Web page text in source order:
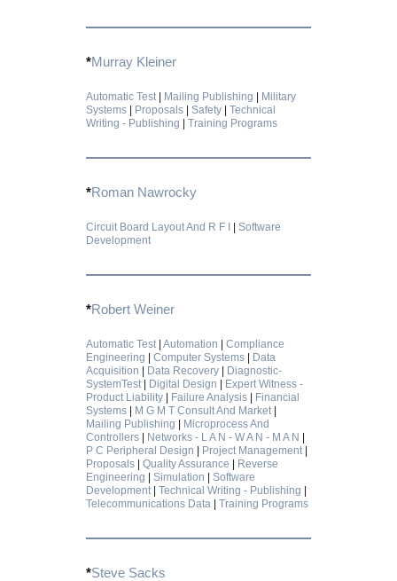
*Murray Kleiner
Automatic Test | Mailing Publishing | Military
Systems | Proposals |Safety |Technical
Writing - Publishing |Training Programs
*Roman Nawrocky
Circuit Board Layout And R F I |Software
Development
*Robert Weiner
Automatic Test |Automation |Compliance
Engineering |Computer Systems | Data
Acquisition | Data Recovery | Diagnostic-
SystemTest | Digital Design | Expert Witness -
Product Liability | Failure Analysis | Financial
Systems | M G M T Consult And Market |
Mailing Publishing | Microprocess And
Controllers | Networks - L A N - W A N - M A N |
P C Peripheral Design | Project Management |
Proposals |Quality Assurance | Reverse
Engineering |Simulation |Software
Development |Technical Writing - Publishing |
Telecommunications Data |Training Programs
*Steve Sacks